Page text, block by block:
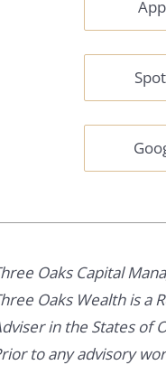
Oaks Capital
Oaks Wealth is a
in the States of
to any advisory